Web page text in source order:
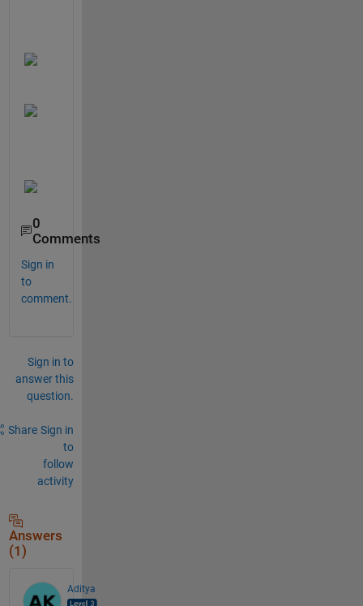
0
Comments
Sign in
to
comment.
Sign in to
answer this
question.
Share Sign in
to
follow
activity
Answers
(1)
Aditya